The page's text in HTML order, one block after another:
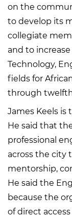
on the
to develop its
collegiate
and to
Technology,
fields for
through
James Keels is
He said that
professional
across the city
mentorship,
He said the
because the
of direct